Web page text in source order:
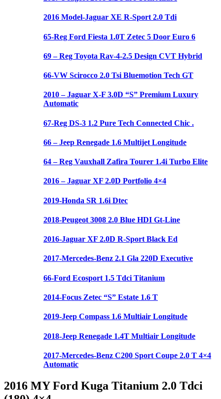
2016 Model-Jaguar XE R-Sport 2.0 Tdi
65-Reg Ford Fiesta 1.0T Zetec 5 Door Euro 6
69 – Reg Toyota Rav-4-2.5 Design CVT Hybrid
66-VW Scirocco 2.0 Tsi Bluemotion Tech GT
2010 – Jaguar X-F 3.0D “S” Premium Luxury
Automatic
67-Reg DS-3 1.2 Pure Tech Connected Chic .
66 – Jeep Renegade 1.6 Multijet Longitude
64 – Reg Vauxhall Zafira Tourer 1.4i Turbo Elite
2016 – Jaguar XF 2.0D Portfolio 4×4
2019-Honda SR 1.6i Dtec
2018-Peugeot 3008 2.0 Blue HDI Gt-Line
2016-Jaguar XF 2.0D R-Sport Black Ed
2017-Mercedes-Benz 2.1 Gla 220D Executive
66-Ford Ecosport 1.5 Tdci Titanium
2014-Focus Zetec “S” Estate 1.6 T
2019-Jeep Compass 1.6 Multiair Longitude
2018-Jeep Renegade 1.4T Multiair Longitude
2017-Mercedes-Benz C200 Sport Coupe 2.0 T 4×4
Automatic
2016 MY Ford Kuga Titanium 2.0 Tdci